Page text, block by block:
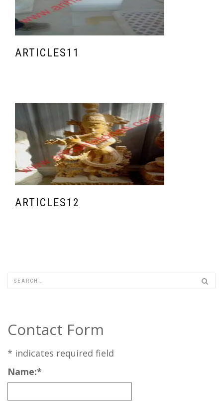
ARTICLES11
ARTICLES12
Contact Form
* indicates required field
Name:*